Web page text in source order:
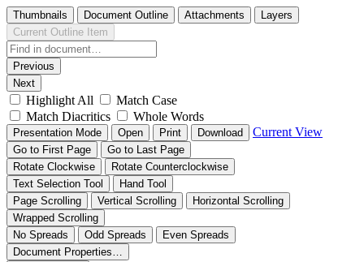
Thumbnails Document Outline Attachments
Layers
Current Outline Item
Previous
Next
Highlight All
Match Case
Match Diacritics
Whole Words
Presentation Mode Open Print Download Current View
Go to First Page
Go to Last Page
Rotate Clockwise
Rotate Counterclockwise
Text Selection Tool
Hand Tool
Page Scrolling
Vertical Scrolling
Horizontal Scrolling
Wrapped Scrolling
No Spreads
Odd Spreads
Even Spreads
Document Properties…